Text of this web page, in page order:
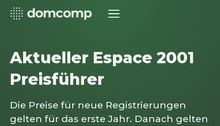
Aktueller Espace 2001
Preisführer
Die Preise für neue Registrierungen
gelten für das erste Jahr. Danach gelten